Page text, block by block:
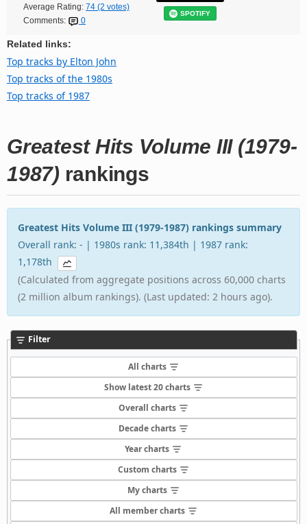
Average Rating: 74 (2 votes)
Comments:
0
SPOTIFY
Related links:
Top tracks by Elton John
Top tracks of the 1980s
Top tracks of 1987
Greatest Hits Volume III (1979-
1987) rankings
Greatest Hits Volume III (1979-1987) rankings summary
Overall rank: - | 1980s rank: 11,384th | 1987 rank:
1,178th
(Calculated from aggregate positions across 60,000 charts
(2 million album rankings). (Last updated: 2 hours ago).
Filter
All charts
Show latest 20 charts
Overall charts
Decade charts
Year charts
Custom charts
My charts
All member charts